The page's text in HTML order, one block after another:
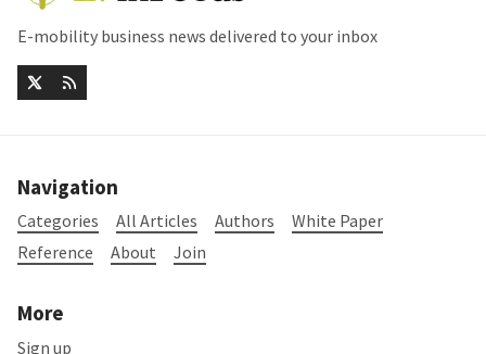
E-mobility business news delivered to your inbox
Navigation
Categories All Articles Authors
White Paper
Reference
About Join
More
Sign up